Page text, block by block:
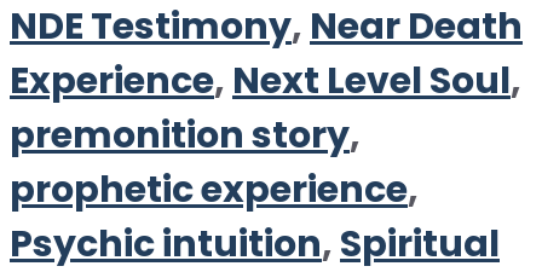
NDE Testimony, Near Death
Experience, Next Level Soul,
premonition story,
prophetic experience,
Psychic intuition,Spiritual